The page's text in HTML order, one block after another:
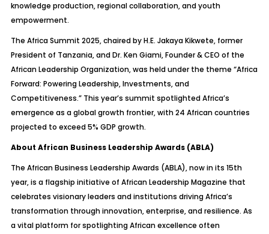
knowledge production, regional collaboration, and youth
empowerment.
The Africa Summit 2025, chaired by H.E. Jakaya Kikwete, former
President of Tanzania, and Dr. Ken Giami, Founder & CEO of the
African Leadership Organization, was held under the theme “Africa
Forward: Powering Leadership, Investments, and
Competitiveness.” This year’s summit spotlighted Africa’s
emergence as a global growth frontier, with 24 African countries
projected to exceed 5% GDP growth.
About African Business Leadership Awards (ABLA)
The African Business Leadership Awards (ABLA), now in its 15th
year, is a flagship initiative of African Leadership Magazine that
celebrates visionary leaders and institutions driving Africa’s
transformation through innovation, enterprise, and resilience. As
a vital platform for spotlighting African excellence often